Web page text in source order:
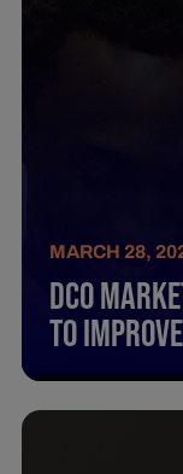
MARCH 28,
Dco
To